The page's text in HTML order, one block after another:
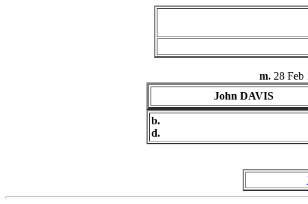
m. 28 Feb
John DAVIS
b.
d.